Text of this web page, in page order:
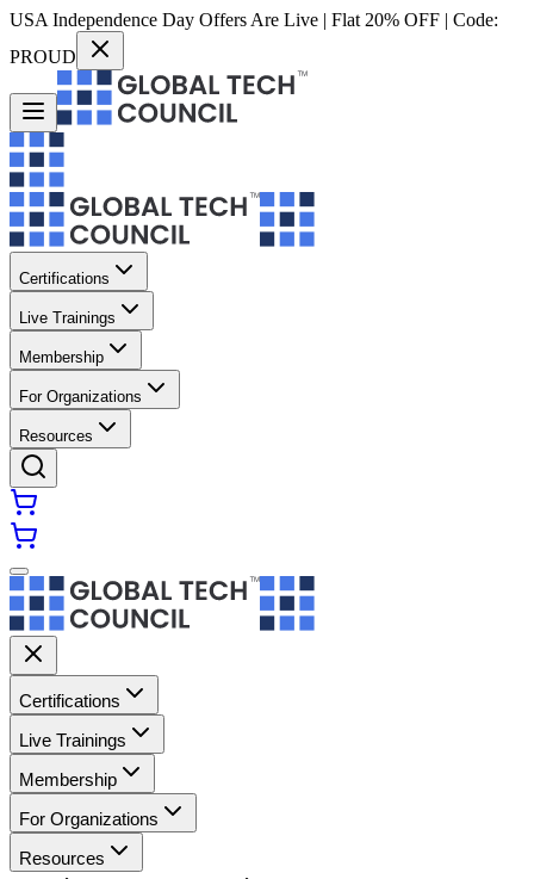
USA Independence Day Offers Are Live | Flat 20% OFF | Code:
PROUD
Certifications
Live Trainings
Membership
For Organizations
Resources
Certifications
Live Trainings
Membership
For Organizations
Resources